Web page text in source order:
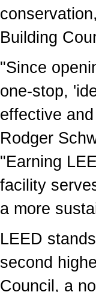
Building
"Since
one-stop,
effective
Rodger
"Earning
facility
a more
LEED
second
Council, a